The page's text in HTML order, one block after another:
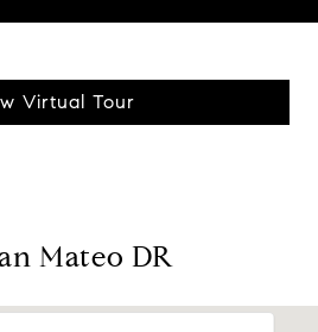
Virtual Tour
Mateo DR